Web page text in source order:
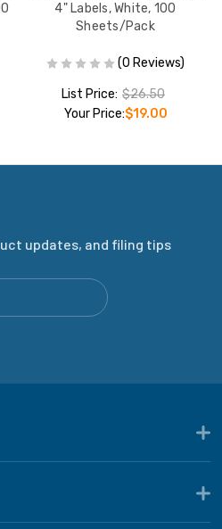
4" Labels, White, 100
Sheets/Pack
(0 Reviews)
List Price: $26.50
Your Price:$19.00
updates, and filing tips